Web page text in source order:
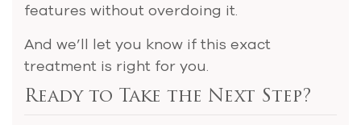
features without overdoing it.
And we’ll let you know if this exact
treatment is right for you.
Ready to Take the Next Step?